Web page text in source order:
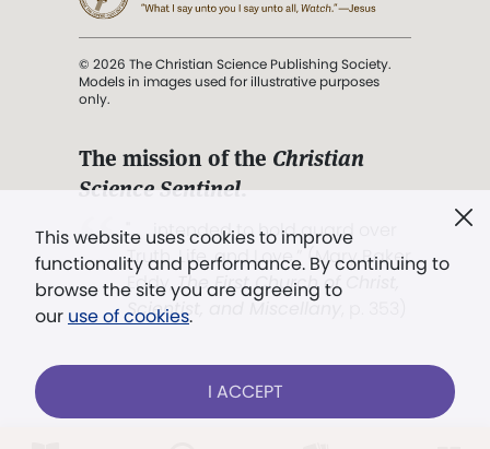
This website uses cookies to improve
functionality and performance. By continuing to
browse the site you are agreeing to
our use of cookies.
I ACCEPT
© 2026 The Christian Science Publishing Society.
Models in images used for illustrative purposes
only.
The mission of the Christian
Science Sentinel.
". . . intended to hold guard over
Truth, Life, and Love.” (Mary Baker
Eddy,The First Church of Christ,
Scientist, and Miscellany